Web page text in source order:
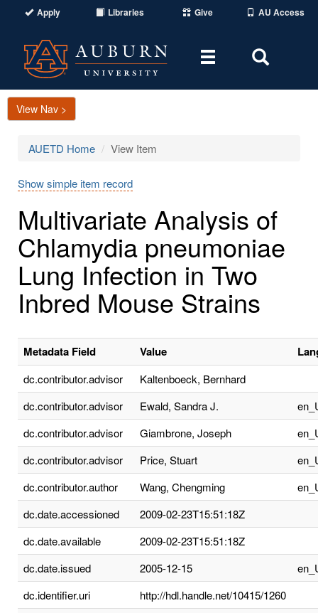
Apply Libraries Give AU Access
Toggle
Area
View Nav >
AUETD Home View Item
Show simple item record
Multivariate Analysis of
Chlamydia pneumoniae
Lung Infection in Two
Inbred Mouse Strains
Metadata Field Value
dc.contributor.advisor
Kaltenboeck, Bernhard
dc.contributor.advisor
Ewald, Sandra J.
dc.contributor.advisor
Giambrone, Joseph
dc.contributor.advisor
Price, Stuart
dc.contributor.author
Wang, Chengming
dc.date.accessioned
2009-02-23T15:51:18Z
dc.date.available
2009-02-23T15:51:18Z
dc.date.issued
2005-12-15
dc.identifier.uri
http://hdl.handle.net/10415/1260